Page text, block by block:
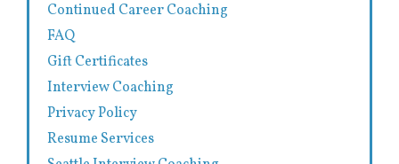
Continued Career Coaching
FAQ
Gift Certificates
Interview Coaching
Privacy Policy
Resume Services